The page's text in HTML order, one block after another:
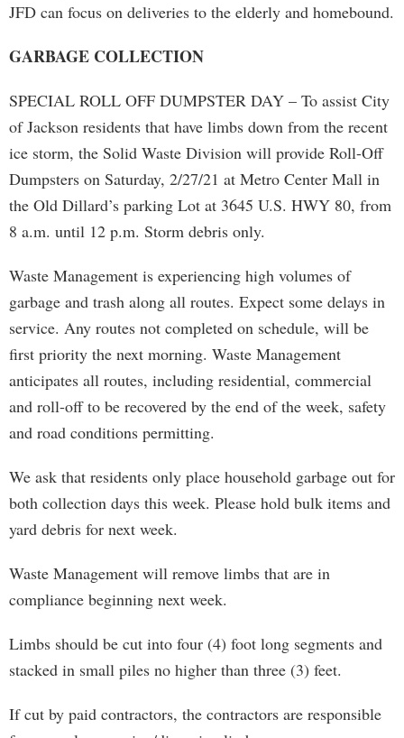
JFD can focus on deliveries to the elderly and homebound.
GARBAGE COLLECTION
SPECIAL ROLL OFF DUMPSTER DAY – To assist City
of Jackson residents that have limbs down from the recent
ice storm, the Solid Waste Division will provide Roll-Off
Dumpsters on Saturday, 2/27/21 at Metro Center Mall in
the Old Dillard’s parking Lot at 3645 U.S. HWY 80, from
8 a.m. until 12 p.m. Storm debris only.
Waste Management is experiencing high volumes of
garbage and trash along all routes. Expect some delays in
service. Any routes not completed on schedule, will be
first priority the next morning. Waste Management
anticipates all routes, including residential, commercial
and roll-off to be recovered by the end of the week, safety
and road conditions permitting.
We ask that residents only place household garbage out for
both collection days this week. Please hold bulk items and
yard debris for next week.
Waste Management will remove limbs that are in
compliance beginning next week.
Limbs should be cut into four (4) foot long segments and
stacked in small piles no higher than three (3) feet.
If cut by paid contractors, the contractors are responsible